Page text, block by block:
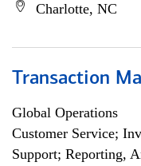
Charlotte, NC
Transaction
Global Operations
Customer Service;
Support; Reporting,